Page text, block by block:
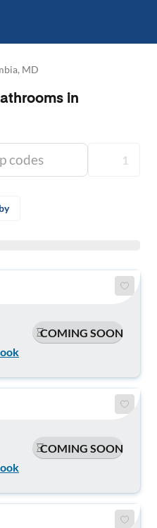
MD
in
1
COMING SOON
COMING SOON